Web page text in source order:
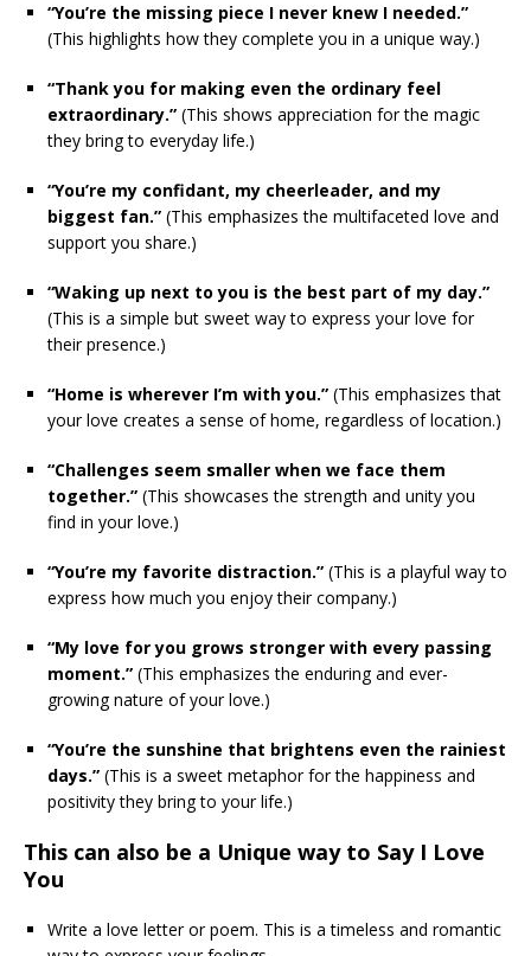
“You’re the missing piece I never knew I needed.”
(This highlights how they complete you in a unique way.)
“Thank you for making even the ordinary feel
extraordinary.” (This shows appreciation for the magic
they bring to everyday life.)
“You’re my confidant, my cheerleader, and my
biggest fan.” (This emphasizes the multifaceted love and
support you share.)
“Waking up next to you is the best part of my day.”
(This is a simple but sweet way to express your love for
their presence.)
“Home is wherever I’m with you.” (This emphasizes that
your love creates a sense of home, regardless of location.)
“Challenges seem smaller when we face them
together.” (This showcases the strength and unity you
find in your love.)
“You’re my favorite distraction.” (This is a playful way to
express how much you enjoy their company.)
“My love for you grows stronger with every passing
moment.” (This emphasizes the enduring and ever-
growing nature of your love.)
“You’re the sunshine that brightens even the rainiest
days.” (This is a sweet metaphor for the happiness and
positivity they bring to your life.)
This can also be a Unique way to Say I Love
You
Write a love letter or poem. This is a timeless and romantic